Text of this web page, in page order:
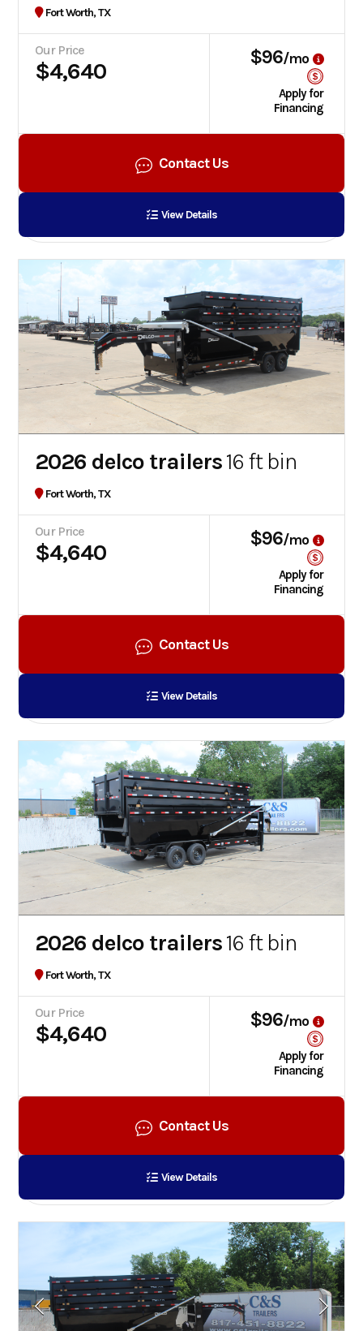
Fort Worth, TX
Our Price
$4,640
$96/mo
Apply for
Financing
Contact Us
View Details
2026 delco trailers16 ft bin
Fort Worth, TX
Our Price
$4,640
$96/mo
Apply for
Financing
Contact Us
View Details
2026 delco trailers16 ft bin
Fort Worth, TX
Our Price
$4,640
$96/mo
Apply for
Financing
Contact Us
View Details